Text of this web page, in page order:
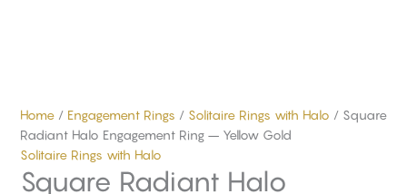
Home/ Engagement Rings / Solitaire Rings with Halo / Square
Radiant Halo Engagement Ring – Yellow Gold
Solitaire Rings with Halo
Square Radiant Halo